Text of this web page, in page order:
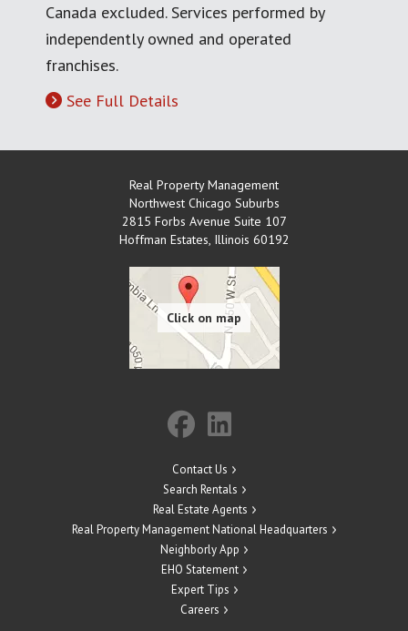
Canada excluded. Services performed by
independently owned and operated
franchises.
See Full Details
Real Property Management
Northwest Chicago Suburbs
2815 Forbs Avenue Suite 107
Hoffman Estates, Illinois 60192
Contact Us
Search Rentals
Real Estate Agents
Real Property Management National Headquarters
Neighborly App
EHO Statement
Expert Tips
Careers